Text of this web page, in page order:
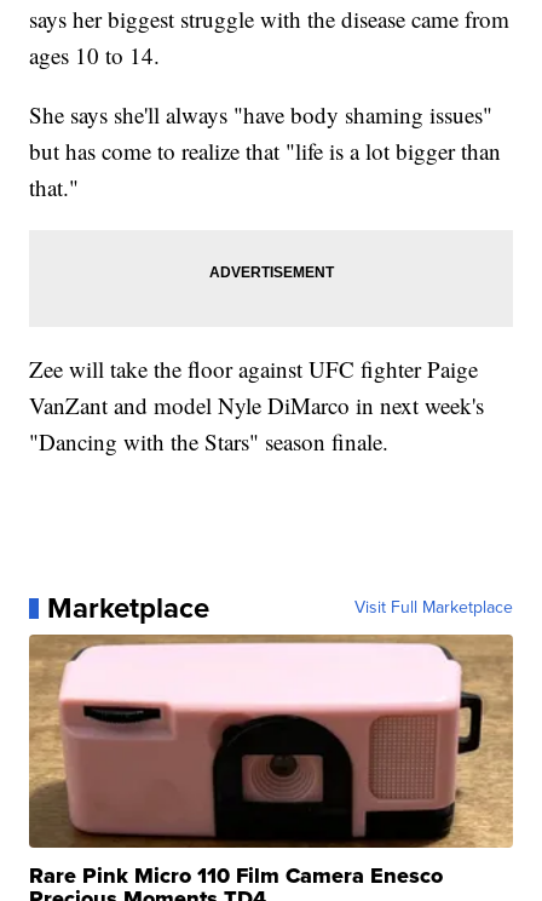
says her biggest struggle with the disease came from
ages 10 to 14.
She says she'll always "have body shaming issues"
but has come to realize that "life is a lot bigger than
that."
Zee will take the floor against UFC fighter Paige
VanZant and model Nyle DiMarco in next week's
"Dancing with the Stars" season finale.
Marketplace Visit Full Marketplace
Rare Pink Micro 110 Film Camera Enesco